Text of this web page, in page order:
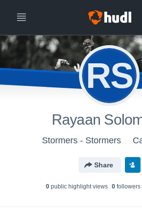
RS
Rayaan
Stormers - Stormers
Share
0public highlight views 0followers